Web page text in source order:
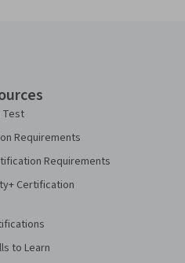
Test
Requirements
Requirements
Certification
to Learn